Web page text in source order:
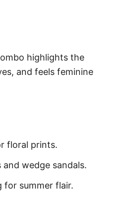
highlights the
and feels feminine
floral prints.
wedge sandals.
for summer flair.